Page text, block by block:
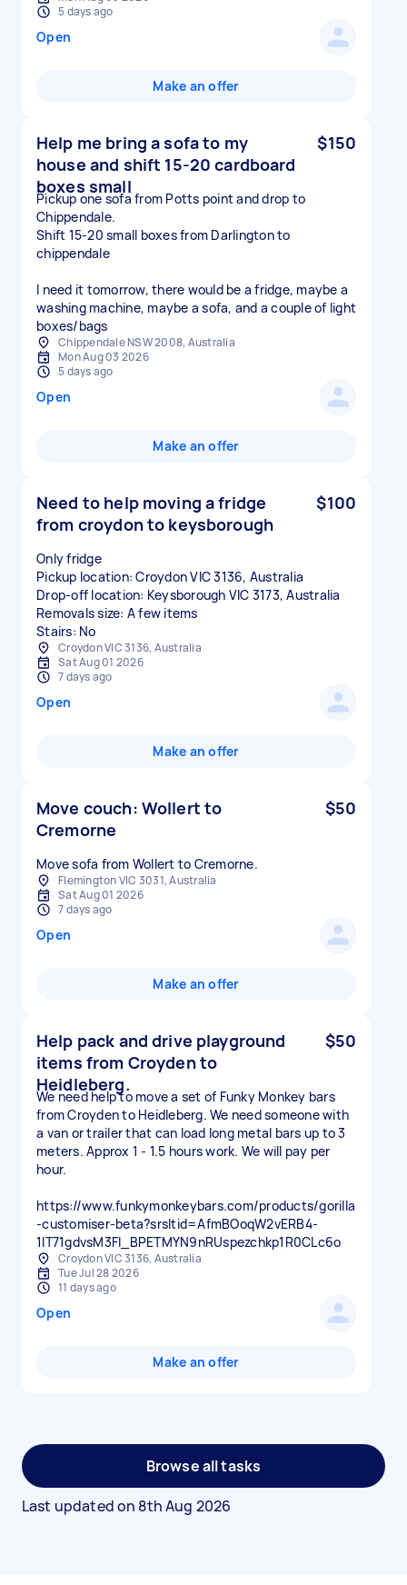
5 days ago
Open
Make an offer
Help me bring a sofa to my
house and shift 15-20 cardboard
boxes small
$150
Pickup one sofa from Potts point and drop to
Chippendale.
Shift 15-20 small boxes from Darlington to
chippendale
I need it tomorrow, there would be a fridge, maybe a
washing machine, maybe a sofa, and a couple of light
boxes/bags
Chippendale NSW 2008, Australia
Mon Aug 03 2026
5 days ago
Open
Make an offer
Need to help moving a fridge
from croydon to keysborough
$100
Only fridge
Pickup location: Croydon VIC 3136, Australia
Drop-off location: Keysborough VIC 3173, Australia
Removals size: A few items
Stairs: No
Croydon VIC 3136, Australia
Sat Aug 01 2026
7 days ago
Open
Make an offer
Move couch: Wollert to
Cremorne
$50
Move sofa from Wollert to Cremorne.
Flemington VIC 3031, Australia
Sat Aug 01 2026
7 days ago
Open
Make an offer
Help pack and drive playground
items from Croyden to
Heidleberg.
$50
We need help to move a set of Funky Monkey bars
from Croyden to Heidleberg. We need someone with
a van or trailer that can load long metal bars up to 3
meters. Approx 1 - 1.5 hours work. We will pay per
hour.
https://www.funkymonkeybars.com/products/gorilla
-customiser-beta?srsltid=AfmBOoqW2vERB4-
1IT71gdvsM3FI_BPETMYN9nRUspezchkp1R0CLc6o
Croydon VIC 3136, Australia
Tue Jul 28 2026
11 days ago
Open
Make an offer
Browse all tasks
Last updated on 8th Aug 2026